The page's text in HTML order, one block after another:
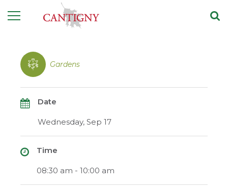
Gardens
Date
Wednesday, Sep 17
Time
08:30 am - 10:00 am